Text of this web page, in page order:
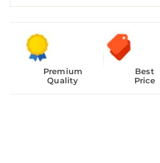
Premium
Quality
Best
Price